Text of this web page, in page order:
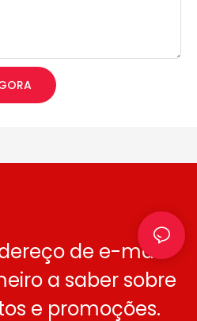
de e-mail
a saber sobre
e promoções.